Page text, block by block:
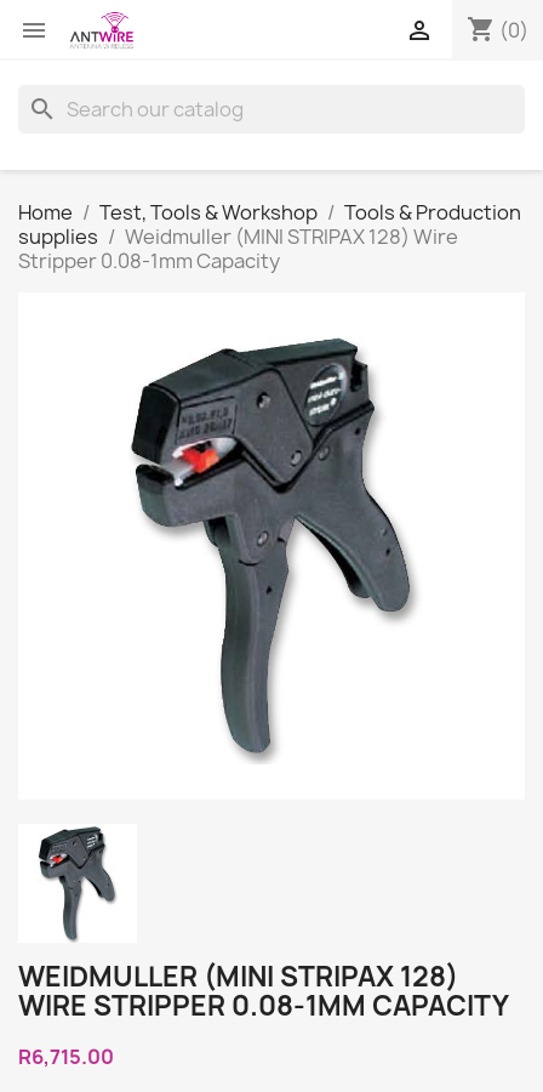
 shopping_cart (0)

search
Home Test, Tools & Workshop
Tools & Production
supplies
Weidmuller (MINI STRIPAX 128) Wire
Stripper 0.08-1mm Capacity
WEIDMULLER (MINI STRIPAX 128)
WIRE STRIPPER 0.08-1MM CAPACITY
R6,715.00